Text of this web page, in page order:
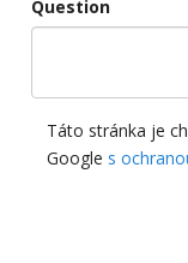
Question
Táto stránka je
Google s